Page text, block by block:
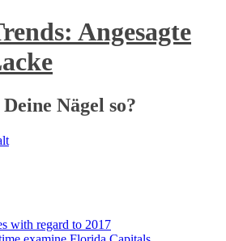
Angesagte
Nägel so?
with regard to 2017